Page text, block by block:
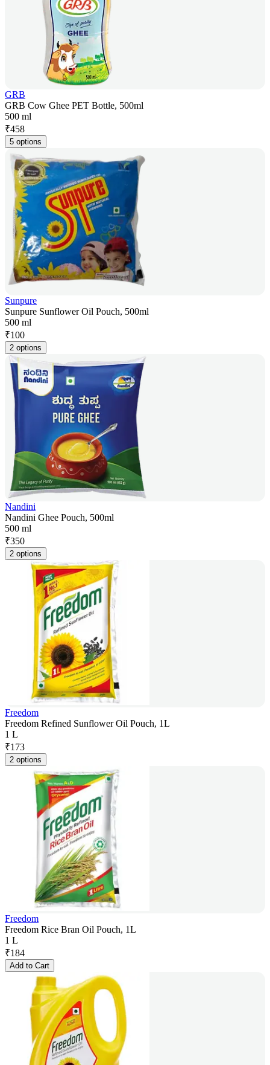
GRB
GRB Cow Ghee PET Bottle, 500ml
500 ml
₹458
5 options
Sunpure
Sunpure Sunflower Oil Pouch, 500ml
500 ml
₹100
2 options
Nandini
Nandini Ghee Pouch, 500ml
500 ml
₹350
2 options
Freedom
Freedom Refined Sunflower Oil Pouch, 1L
1 L
₹173
2 options
Freedom
Freedom Rice Bran Oil Pouch, 1L
1 L
₹184
Add to Cart